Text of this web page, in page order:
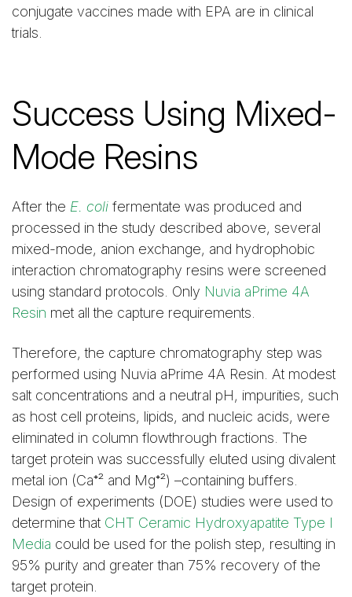
conjugate vaccines made with EPA are in clinical
trials.
Success Using Mixed-
Mode Resins
After the E. coli fermentate was produced and
processed in the study described above, several
mixed-mode, anion exchange, and hydrophobic
interaction chromatography resins were screened
using standard protocols. Only Nuvia aPrime 4A
Resin met all the capture requirements.
Therefore, the capture chromatography step was
performed using Nuvia aPrime 4A Resin. At modest
salt concentrations and a neutral pH, impurities, such
as host cell proteins, lipids, and nucleic acids, were
eliminated in column flowthrough fractions. The
target protein was successfully eluted using divalent
metal ion (Ca⁺² and Mg⁺²) –containing buffers.
Design of experiments (DOE) studies were used to
determine that CHT Ceramic Hydroxyapatite Type I
Media could be used for the polish step, resulting in
95% purity and greater than 75% recovery of the
target protein.